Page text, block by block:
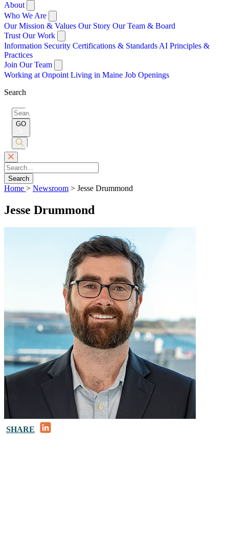
About
Who We Are
Our Mission & Values Our Story Our Team & Board
Trust Our Work
Information Security Certifications & Standards AI Principles &
Practices
Join Our Team
Working at Onpoint Living in Maine Job Openings
Search
Search
for:
GO
Submit
Search
Home > Newsroom > Jesse Drummond
Jesse Drummond
SHARE